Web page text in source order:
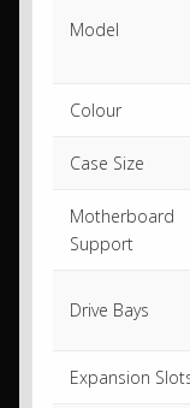
Model
Colour
Case Size
Motherboard
Support
Drive Bays
Expansion